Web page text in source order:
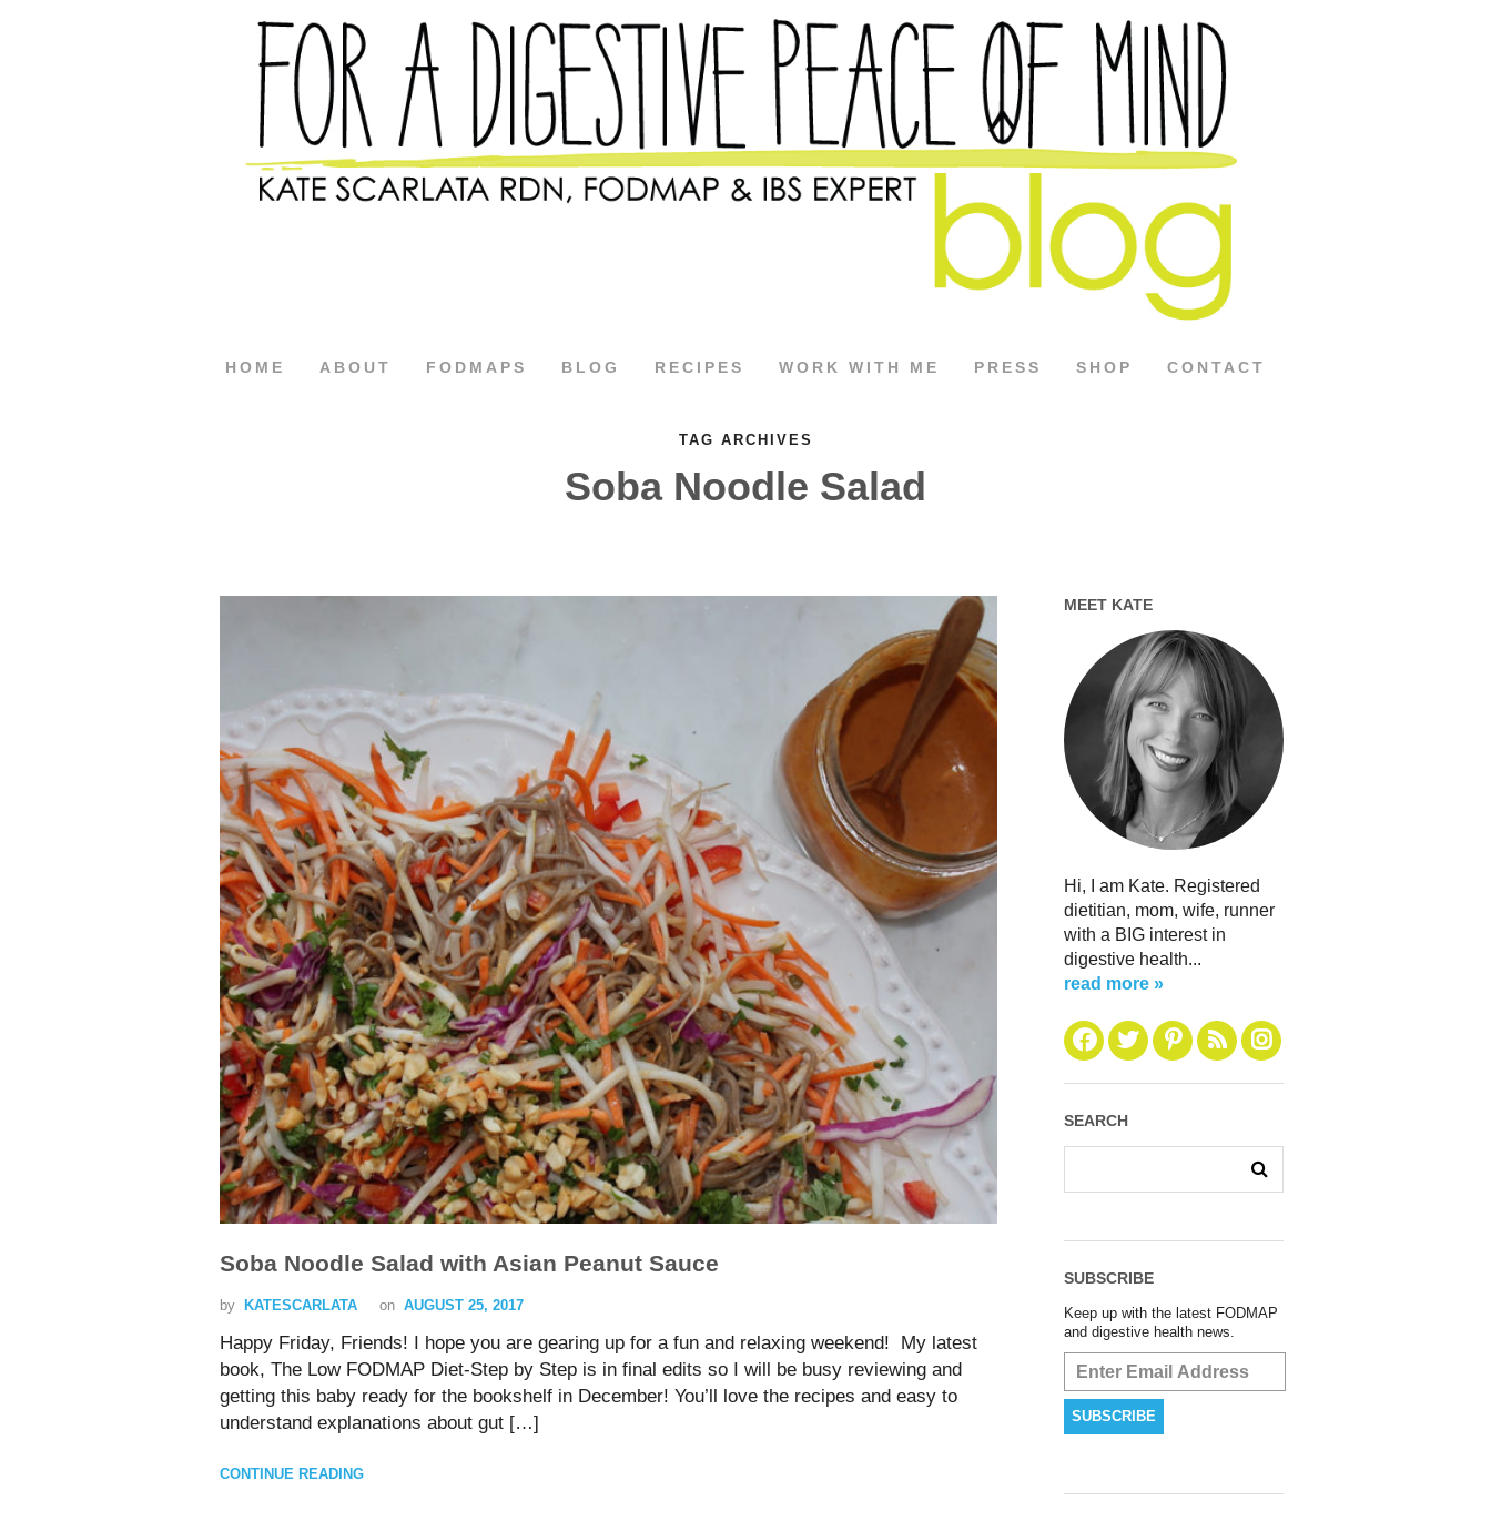
HOME ABOUT FODMAPS BLOG RECIPES WORK WITH ME PRESS SHOP CONTACT
TAG ARCHIVES
Soba Noodle Salad
Soba Noodle Salad with Asian Peanut Sauce
by KATESCARLATA on AUGUST 25, 2017
Happy Friday, Friends! I hope you are gearing up for a fun and relaxing weekend! My latest
book, The Low FODMAP Diet-Step by Step is in final edits so I will be busy reviewing and
getting this baby ready for the bookshelf in December! You’ll love the recipes and easy to
understand explanations about gut […]
CONTINUE READING
MEET KATE
Hi, I am Kate. Registered
dietitian, mom, wife, runner
with a BIG interest in
digestive health...
read more »
SEARCH
SUBSCRIBE
Keep up with the latest FODMAP
and digestive health news.